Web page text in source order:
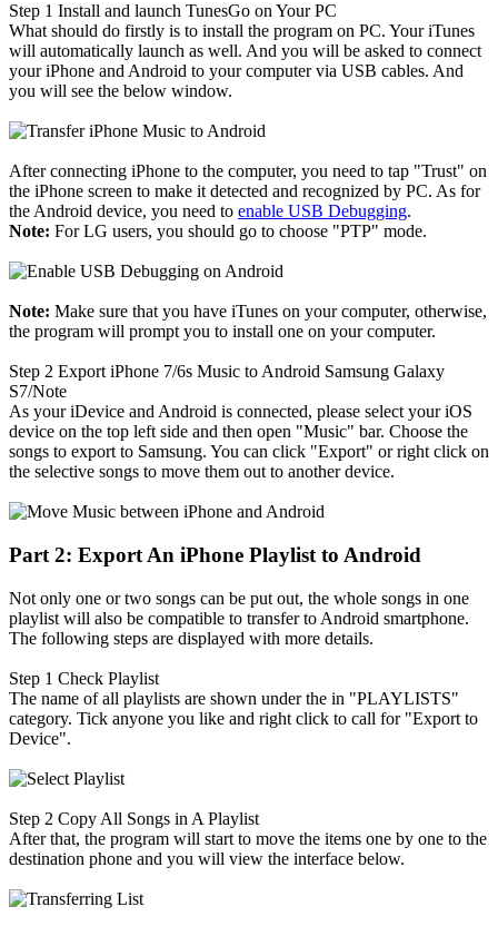
Step 1 Install and launch TunesGo on Your PC
What should do firstly is to install the program on PC. Your iTunes
will automatically launch as well. And you will be asked to connect
your iPhone and Android to your computer via USB cables. And
you will see the below window.
After connecting iPhone to the computer, you need to tap "Trust" on
the iPhone screen to make it detected and recognized by PC. As for
the Android device, you need to enable USB Debugging.
Note: For LG users, you should go to choose "PTP" mode.
Note: Make sure that you have iTunes on your computer, otherwise,
the program will prompt you to install one on your computer.
Step 2 Export iPhone 7/6s Music to Android Samsung Galaxy
S7/Note
As your iDevice and Android is connected, please select your iOS
device on the top left side and then open "Music" bar. Choose the
songs to export to Samsung. You can click "Export" or right click on
the selective songs to move them out to another device.
Part 2: Export An iPhone Playlist to Android
Not only one or two songs can be put out, the whole songs in one
playlist will also be compatible to transfer to Android smartphone.
The following steps are displayed with more details.
Step 1 Check Playlist
The name of all playlists are shown under the in "PLAYLISTS"
category. Tick anyone you like and right click to call for "Export to
Device".
Step 2 Copy All Songs in A Playlist
After that, the program will start to move the items one by one to the
destination phone and you will view the interface below.